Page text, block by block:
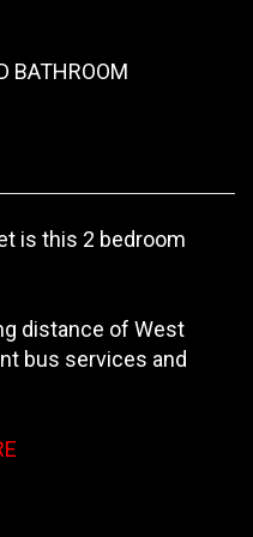
BATHROOM
is this 2 bedroom
distance of West
bus services and